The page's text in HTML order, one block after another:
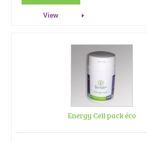
View
Energy Cell pack éco